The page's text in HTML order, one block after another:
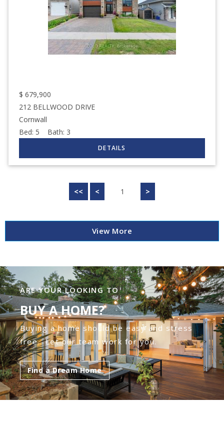
$ 679,900
212 BELLWOOD DRIVE
Cornwall
Bed: 5 Bath: 3
<< < 1 >
View More
ARE YOUR LOOKING TO
BUY A HOME?
Buying a home should be easy and stress
free. Let our team work for you.
Find a Dream Home